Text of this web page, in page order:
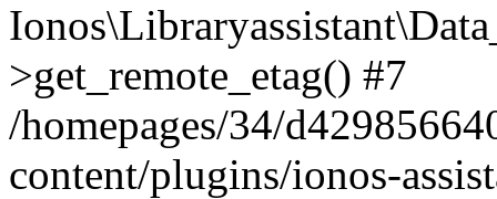
>get_remote_etag() #7
/homepages/34/
content/plugins/ionos-